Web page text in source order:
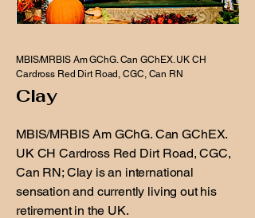
MBIS/MRBIS Am GChG. Can GChEX. UK CH
Cardross Red Dirt Road, CGC, Can RN
Clay
MBIS/MRBIS Am GChG. Can GChEX.
UK CH Cardross Red Dirt Road, CGC,
Can RN; Clay is an international
sensation and currently living out his
retirement in the UK.